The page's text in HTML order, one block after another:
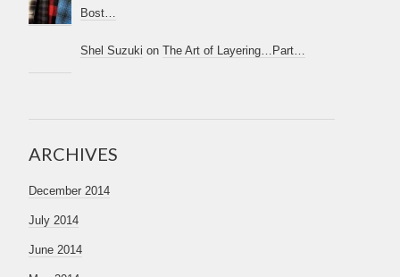
Bost…
Shel Suzuki onThe Art of Layering…Part…
ARCHIVES
December 2014
July 2014
June 2014